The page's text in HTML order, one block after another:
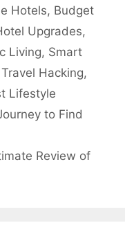
Hotels, Budget
Upgrades,
Living, Smart
Travel Hacking,
Lifestyle
to Find
Review of